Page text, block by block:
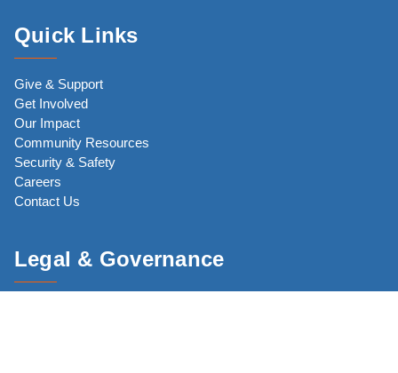
Quick Links
Give & Support
Get Involved
Our Impact
Community Resources
Security & Safety
Careers
Contact Us
Legal & Governance